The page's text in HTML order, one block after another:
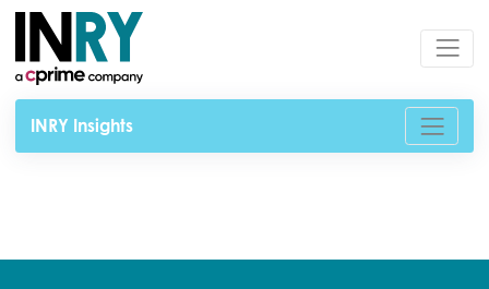
INRY Insights